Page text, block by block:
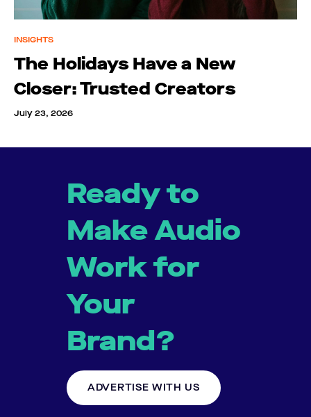
INSIGHTS
The Holidays Have a New
Closer: Trusted Creators
July 23, 2026
Ready to
Make Audio
Work for
Your
Brand?
ADVERTISE WITH US